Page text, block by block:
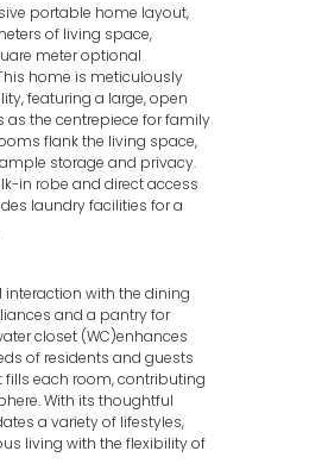
portable home layout,
of living space,
meter optional
home is meticulously
featuring a large, open
as the centrepiece for family
flank the living space,
storage and privacy.
in robe and direct access
laundry facilities for a
with the dining
and a pantry for
closet (WC)enhances
of residents and guests
fills each room, contributing
With its thoughtful
a variety of lifestyles,
living with the flexibility of